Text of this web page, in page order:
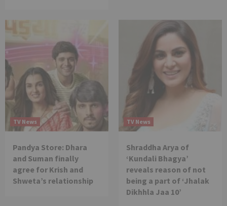
TV News
Pandya Store: Dhara
and Suman finally
agree for Krish and
Shweta’s relationship
TV News
Shraddha Arya of
‘Kundali Bhagya’
reveals reason of not
being a part of ‘Jhalak
Dikhhla Jaa 10’